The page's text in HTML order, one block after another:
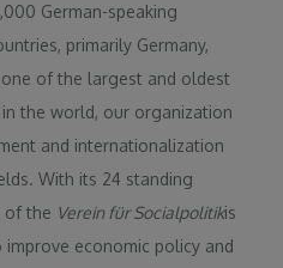
German-speaking
primarily Germany,
of the largest and oldest
the world, our organization
and internationalization
With its 24 standing
of the Verein für Socialpolitikis
economic policy and